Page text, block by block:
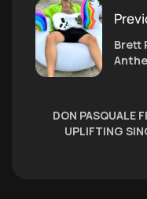
Brett
DON PASQUALE
UPLIFTING